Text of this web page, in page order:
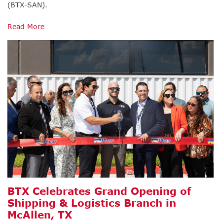
(BTX-SAN).
Read More
BTX Celebrates Grand Opening of
Shipping & Logistics Branch in
McAllen, TX